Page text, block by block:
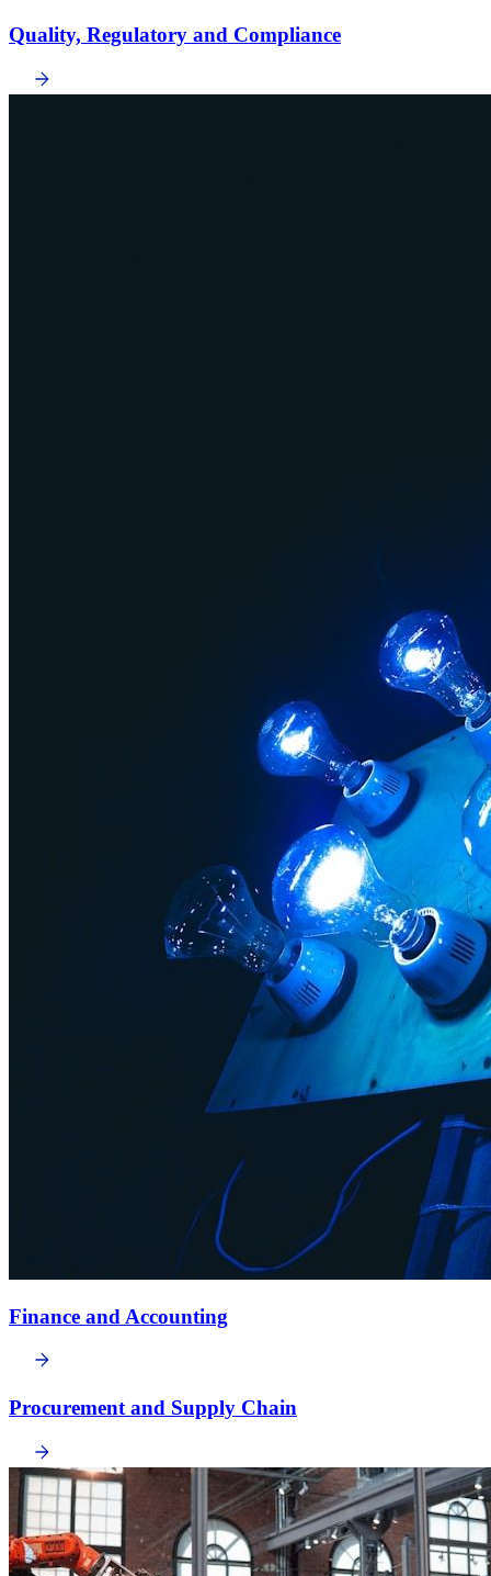
Quality, Regulatory and Compliance
Finance and Accounting
Procurement and Supply Chain